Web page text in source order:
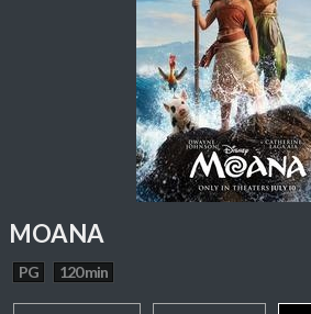
MOANA
PG 120 min